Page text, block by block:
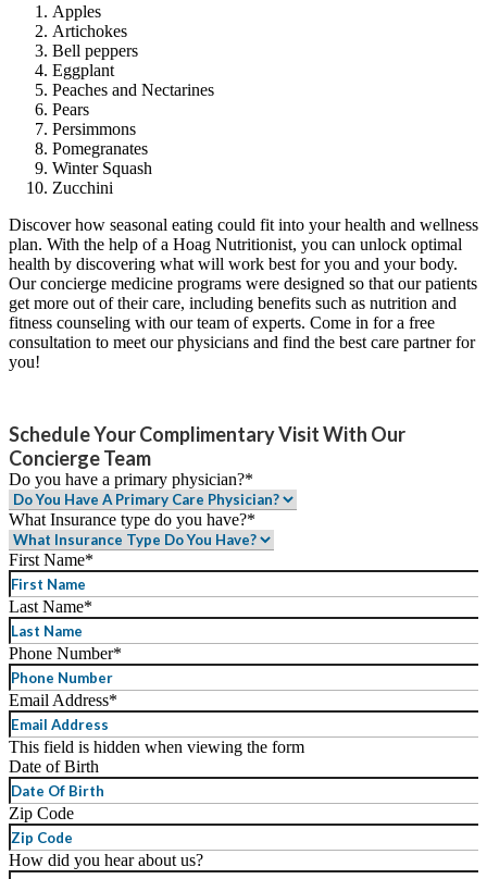
Apples
Artichokes
Bell peppers
Eggplant
Peaches and Nectarines
Pears
Persimmons
Pomegranates
Winter Squash
Zucchini
Discover how seasonal eating could fit into your health and wellness
plan. With the help of a Hoag Nutritionist, you can unlock optimal
health by discovering what will work best for you and your body.
Our concierge medicine programs were designed so that our patients
get more out of their care, including benefits such as nutrition and
fitness counseling with our team of experts. Come in for a free
consultation to meet our physicians and find the best care partner for
you!
Schedule Your Complimentary Visit With Our
Concierge Team
Do you have a primary physician?*
What Insurance type do you have?*
First Name*
Last Name*
Phone Number*
Email Address*
This field is hidden when viewing the form
Date of Birth
MM
slash
DD
slash
Zip Code
How did you hear about us?